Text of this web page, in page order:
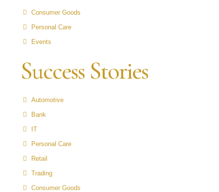
Consumer Goods
Personal Care
Events
Success Stories
Automotive
Bank
IT
Personal Care
Retail
Trading
Consumer Goods